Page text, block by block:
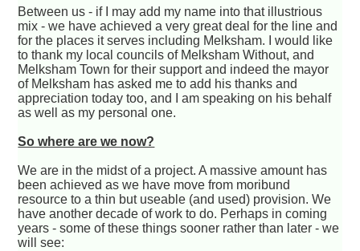
Between us - if I may add my name into that illustrious
mix - we have achieved a very great deal for the line and
for the places it serves including Melksham. I would like
to thank my local councils of Melksham Without, and
Melksham Town for their support and indeed the mayor
of Melksham has asked me to add his thanks and
appreciation today too, and I am speaking on his behalf
as well as my personal one.
So where are we now?
We are in the midst of a project. A massive amount has
been achieved as we have move from moribund
resource to a thin but useable (and used) provision. We
have another decade of work to do. Perhaps in coming
years - some of these things sooner rather than later - we
will see: